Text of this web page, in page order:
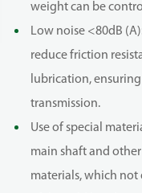
weight can be
Low noise <80dB
reduce friction
lubrication,
transmission.
Use of special
main shaft and other
materials, which